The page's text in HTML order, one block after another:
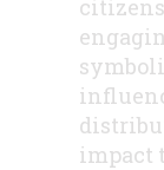
impact